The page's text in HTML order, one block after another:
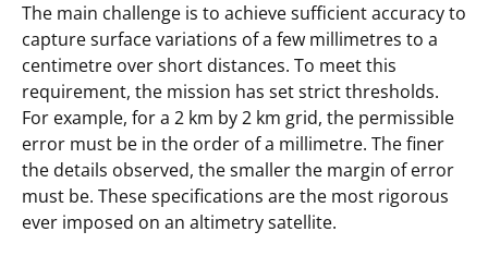
The main challenge is to achieve sufficient accuracy to
capture surface variations of a few millimetres to a
centimetre over short distances. To meet this
requirement, the mission has set strict thresholds.
For example, for a 2 km by 2 km grid, the permissible
error must be in the order of a millimetre. The finer
the details observed, the smaller the margin of error
must be. These specifications are the most rigorous
ever imposed on an altimetry satellite.